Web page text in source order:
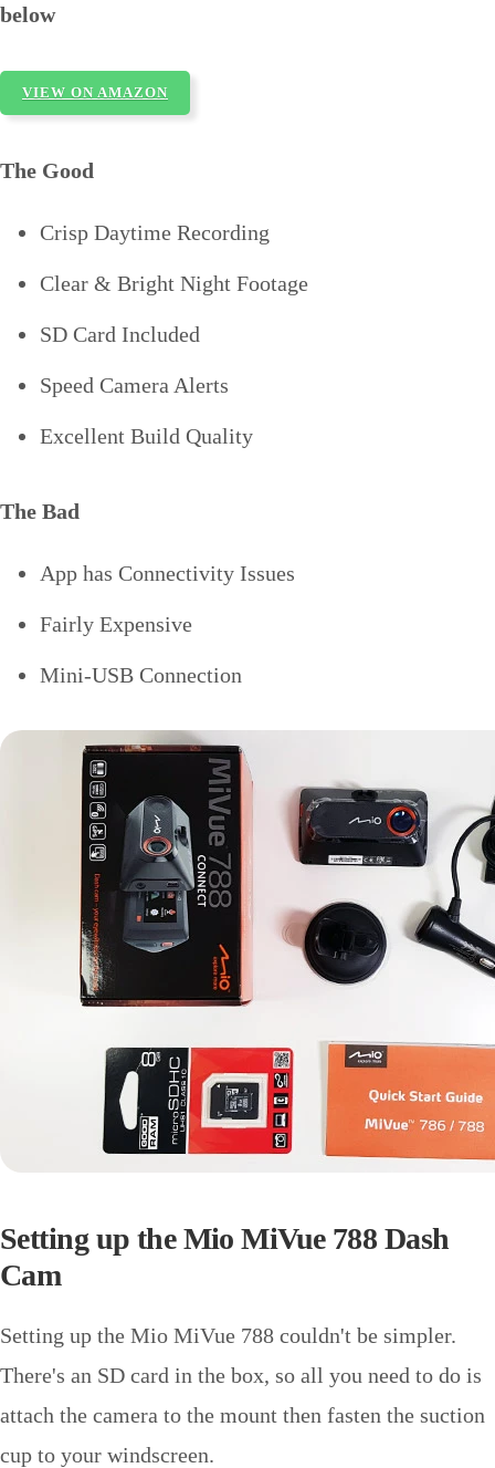
below
VIEW ON AMAZON
The Good
Crisp Daytime Recording
Clear & Bright Night Footage
SD Card Included
Speed Camera Alerts
Excellent Build Quality
The Bad
App has Connectivity Issues
Fairly Expensive
Mini-USB Connection
Setting up the Mio MiVue 788 Dash
Cam
Setting up the Mio MiVue 788 couldn't be simpler.
There's an SD card in the box, so all you need to do is
attach the camera to the mount then fasten the suction
cup to your windscreen.